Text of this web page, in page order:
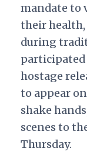
mandate to
their health,
during
participated
hostage
to appear
shake
scenes to
Thursday.